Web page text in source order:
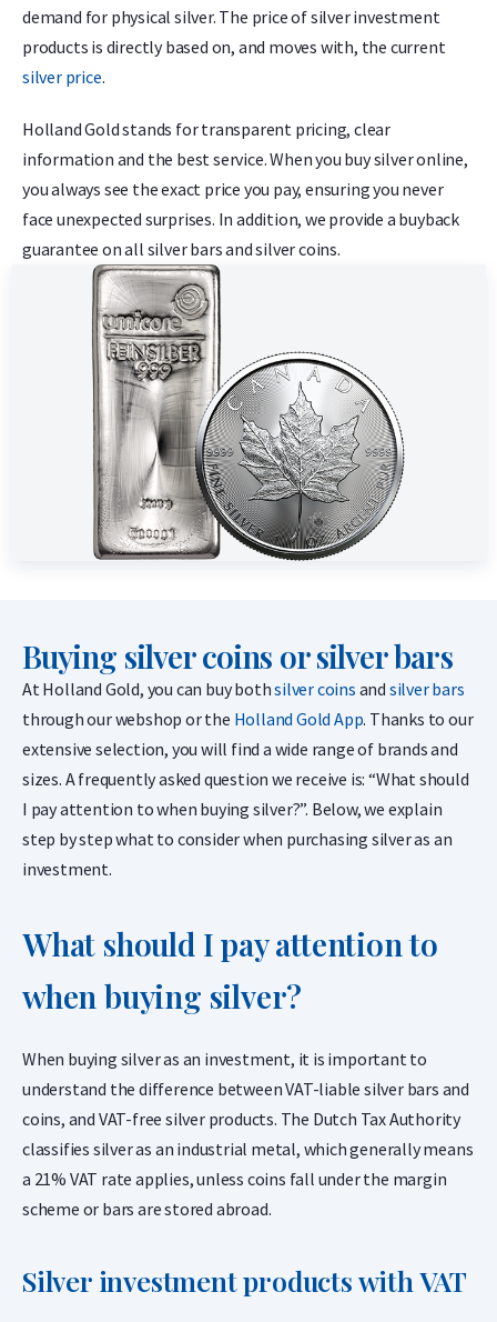
demand for physical silver. The price of silver investment
products is directly based on, and moves with, the current
silver price.
Holland Gold stands for transparent pricing, clear
information and the best service. When you buy silver online,
you always see the exact price you pay, ensuring you never
face unexpected surprises. In addition, we provide a buyback
guarantee on all silver bars and silver coins.
Buying silver coins or silver bars
At Holland Gold, you can buy bothsilver coins and silver bars
through our webshop or the Holland Gold App. Thanks to our
extensive selection, you will find a wide range of brands and
sizes. A frequently asked question we receive is: “What should
I pay attention to when buying silver?”. Below, we explain
step by step what to consider when purchasing silver as an
investment.
What should I pay attention to
when buying silver?
When buying silver as an investment, it is important to
understand the difference between VAT-liable silver bars and
coins, and VAT-free silver products. The Dutch Tax Authority
classifies silver as an industrial metal, which generally means
a 21% VAT rate applies, unless coins fall under the margin
scheme or bars are stored abroad.
Silver investment products with VAT